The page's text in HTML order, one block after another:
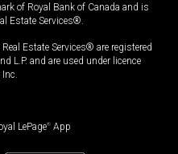
of Royal Bank of Canada and is
Estate Services®.
Estate Services® are registered
L.P. and are used under licence
Inc.
LePage® App